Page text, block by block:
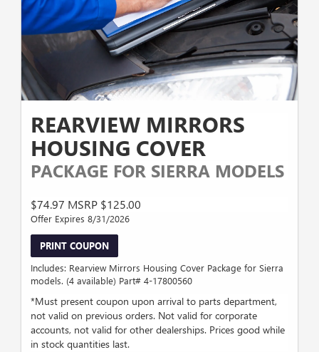
REARVIEW MIRRORS
HOUSING COVER
PACKAGE FOR SIERRA MODELS
$74.97 MSRP $125.00
Offer Expires 8/31/2026
PRINT COUPON
Includes: Rearview Mirrors Housing Cover Package for Sierra
models. (4 available) Part# 4-17800560
*Must present coupon upon arrival to parts department,
not valid on previous orders. Not valid for corporate
accounts, not valid for other dealerships. Prices good while
in stock quantities last.